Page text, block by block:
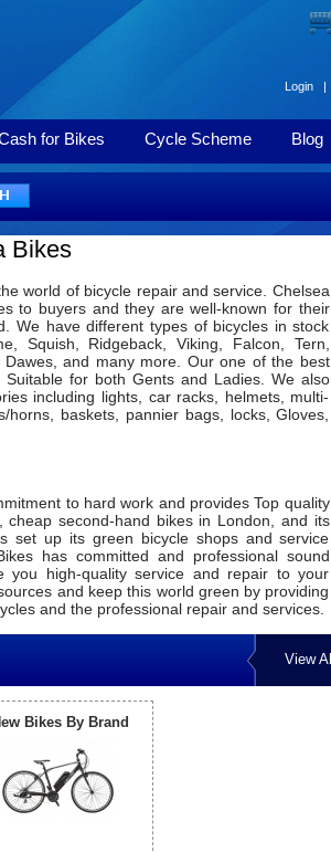
Login |
for Bikes Cycle Scheme Blog
Bikes
world of bicycle repair and service. Chelsea
to buyers and they are well-known for their
We have different types of bicycles in stock
Squish, Ridgeback, Viking, Falcon, Tern,
Dawes, and many more. Our one of the best
for both Gents and Ladies. We also
including lights, car racks, helmets, multi-
baskets, pannier bags, locks, Gloves,
to hard work and provides Top quality
cheap second-hand bikes in London, and its
set up its green bicycle shops and service
has committed and professional sound
you high-quality service and repair to your
and keep this world green by providing
and the professional repair and services.
View All
Bikes By Brand